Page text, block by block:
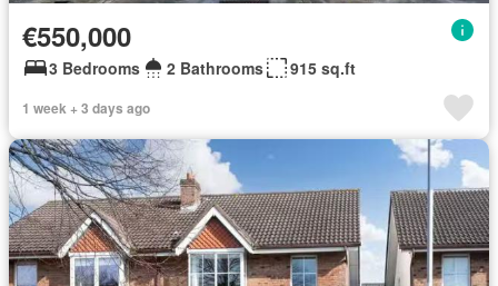
€550,000
3 Bedrooms 2 Bathrooms 915 sq.ft
1 week + 3 days ago